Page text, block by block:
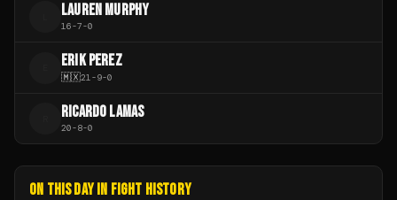
LAUREN MURPHY
16-7-0
ERIK PEREZ
🇲🇽21-9-0
RICARDO LAMAS
20-8-0
ON THIS DAY IN FIGHT HISTORY